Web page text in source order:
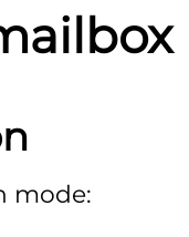
mode: